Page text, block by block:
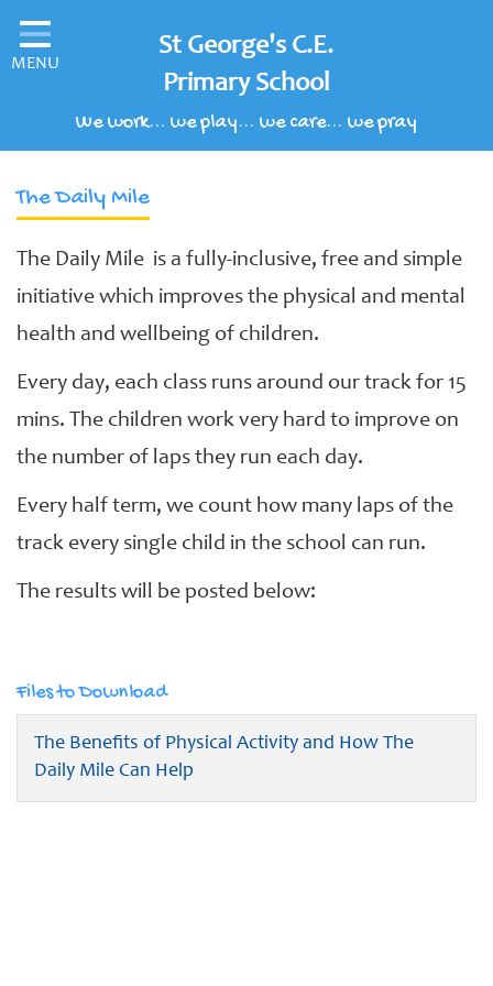
Home
Classes
Our School
Children's Area
School Clubs
Our Learning Curriculum
Schools of Sanctuary
Contact
MENU
St George's C.E.
Primary School
We work... we play... we care... we pray
The Daily Mile
The Daily Mile is a fully-inclusive, free and simple
initiative which improves the physical and mental
health and wellbeing of children.
Every day, each class runs around our track for 15
mins. The children work very hard to improve on
the number of laps they run each day.
Every half term, we count how many laps of the
track every single child in the school can run.
The results will be posted below:
Files to Download
The Benefits of Physical Activity and How The
Daily Mile Can Help